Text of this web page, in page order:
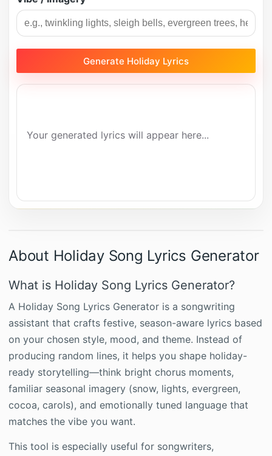
Generate Holiday Lyrics
Your generated lyrics will appear here...
About Holiday Song Lyrics Generator
What is Holiday Song Lyrics Generator?
A Holiday Song Lyrics Generator is a songwriting
assistant that crafts festive, season-aware lyrics based
on your chosen style, mood, and theme. Instead of
producing random lines, it helps you shape holiday-
ready storytelling—think bright chorus moments,
familiar seasonal imagery (snow, lights, evergreen,
cocoa, carols), and emotionally tuned language that
matches the vibe you want.
This tool is especially useful for songwriters,